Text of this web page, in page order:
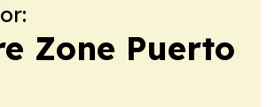
Zone Puerto